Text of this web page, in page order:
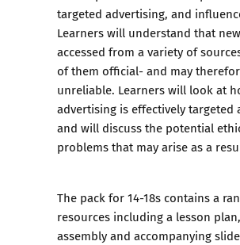
targeted advertising, and
Learners will understand that
accessed from a variety of
of them official- and may
unreliable. Learners will look at
advertising is effectively targeted
and will discuss the potential
problems that may arise as a
The pack for 14-18s contains a
resources including a lesson
assembly and accompanying